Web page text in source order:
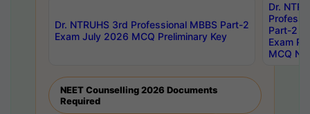
Dr. NTRUHS 3rd Professional MBBS Part-2
Exam July 2026 MCQ Preliminary Key
Dr.
Part-2
Exam
MCQ
NEET Counselling 2026 Documents
Required